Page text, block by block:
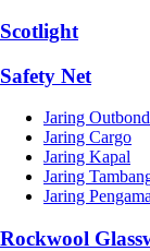
Scotlight
Safety Net
Jaring Outbond
Jaring Cargo
Jaring Kapal
Jaring
Jaring
Rockwool